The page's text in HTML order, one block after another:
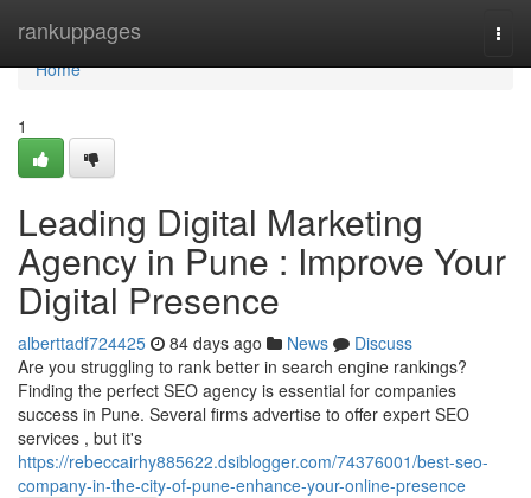
rankuppages
Home
Home
1
Leading Digital Marketing
Agency in Pune : Improve Your
Digital Presence
alberttadf724425 84 days ago News
Discuss
Are you struggling to rank better in search engine rankings?
Finding the perfect SEO agency is essential for companies
success in Pune. Several firms advertise to offer expert SEO
services , but it's
https://rebeccairhy885622.dsiblogger.com/74376001/best-seo-
company-in-the-city-of-pune-enhance-your-online-presence